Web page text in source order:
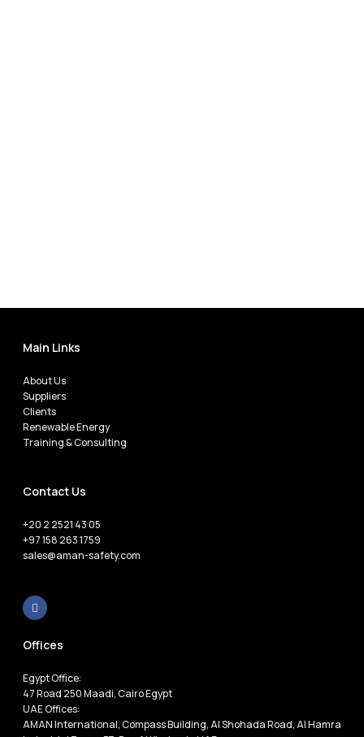
Main Links
About Us
Suppliers
Clients
Renewable Energy
Training & Consulting
Contact Us
+20 2 2521 43 05
+97 158 263 1759
sales@aman-safety.com
Offices
Egypt Office:
47 Road 250 Maadi, Cairo Egypt
UAE Offices:
AMAN International, Compass Building, Al Shohada Road, Al Hamra